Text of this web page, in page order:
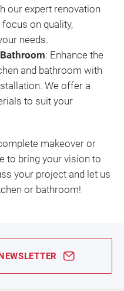
our expert renovation
on quality,
needs.
: Enhance the
and bathroom with
We offer a
to suit your
makeover or
to bring your vision to
your project and let us
or bathroom!